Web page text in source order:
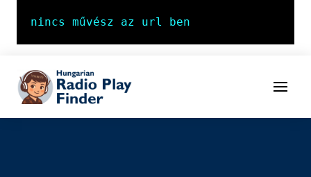
To contents
Menu